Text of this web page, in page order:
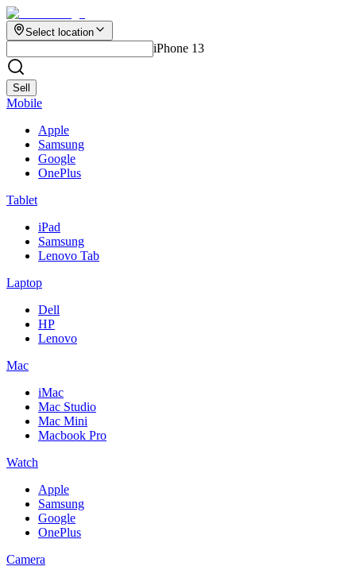
Select location
iPhone 13
Sell
Mobile
Apple
Samsung
Google
OnePlus
Tablet
iPad
Samsung
Lenovo Tab
Laptop
Dell
HP
Lenovo
Mac
iMac
Mac Studio
Mac Mini
Macbook Pro
Watch
Apple
Samsung
Google
OnePlus
Camera